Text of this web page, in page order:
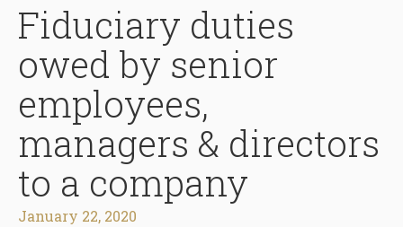
Fiduciary duties
owed by senior
employees,
managers & directors
to a company
January 22, 2020